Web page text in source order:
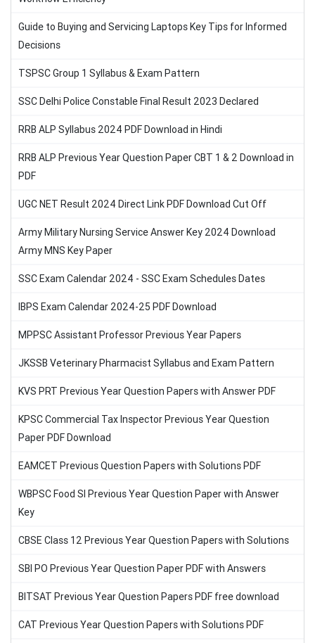
Guide to Buying and Servicing Laptops Key Tips for Informed
Decisions
TSPSC Group 1 Syllabus & Exam Pattern
SSC Delhi Police Constable Final Result 2023 Declared
RRB ALP Syllabus 2024 PDF Download in Hindi
RRB ALP Previous Year Question Paper CBT 1 & 2 Download in
PDF
UGC NET Result 2024 Direct Link PDF Download Cut Off
Army Military Nursing Service Answer Key 2024 Download
Army MNS Key Paper
SSC Exam Calendar 2024 - SSC Exam Schedules Dates
IBPS Exam Calendar 2024-25 PDF Download
MPPSC Assistant Professor Previous Year Papers
JKSSB Veterinary Pharmacist Syllabus and Exam Pattern
KVS PRT Previous Year Question Papers with Answer PDF
KPSC Commercial Tax Inspector Previous Year Question
Paper PDF Download
EAMCET Previous Question Papers with Solutions PDF
WBPSC Food SI Previous Year Question Paper with Answer
Key
CBSE Class 12 Previous Year Question Papers with Solutions
SBI PO Previous Year Question Paper PDF with Answers
BITSAT Previous Year Question Papers PDF free download
CAT Previous Year Question Papers with Solutions PDF